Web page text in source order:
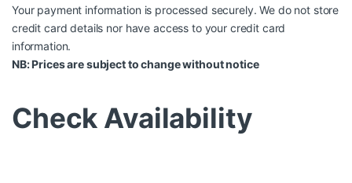
Your payment information is processed securely. We do not store
credit card details nor have access to your credit card
information.
NB: Prices are subject to change without notice
Check Availability